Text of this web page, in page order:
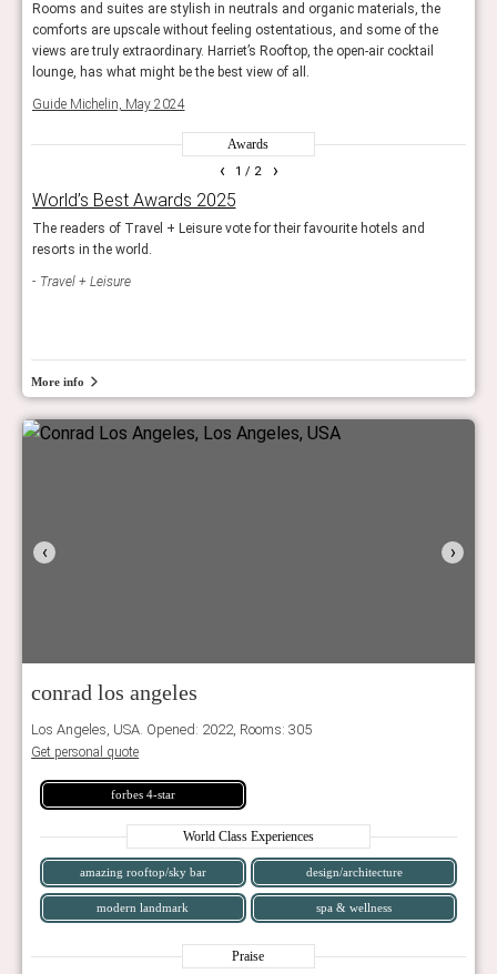
Rooms and suites are stylish in neutrals and organic materials, the
comforts are upscale without feeling ostentatious, and some of the
views are truly extraordinary. Harriet’s Rooftop, the open-air cocktail
lounge, has what might be the best view of all.
Guide Michelin, May 2024
Awards
1 / 2
World’s Best Awards 2025
The readers of Travel + Leisure vote for their favourite hotels and
resorts in the world.
Travel + Leisure
‹ ›
More info
‹ ›
conrad los angeles
Los Angeles, USA. Opened: 2022, Rooms: 305
Get personal quote
forbes 4-star
World Class Experiences
amazing rooftop/sky bar design/architecture
modern landmark spa & wellness
Praise